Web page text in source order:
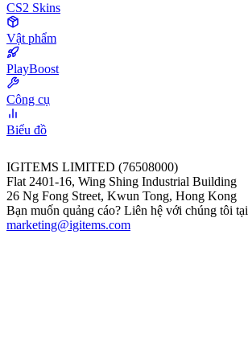
CS2 Skins
Vật phẩm
PlayBoost
Công cụ
Biểu đồ
IGITEMS LIMITED (76508000)
Flat 2401-16, Wing Shing Industrial Building
26 Ng Fong Street, Kwun Tong, Hong Kong
Bạn muốn quảng cáo? Liên hệ với chúng tôi tại
marketing@igitems.com